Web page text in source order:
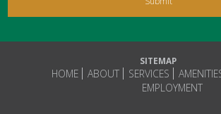
SITEMAP
HOME ABOUT SERVICES
EMPLOYMENT